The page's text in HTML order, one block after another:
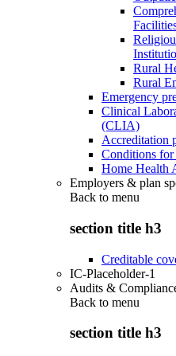
Rural
Rural
Emergency
Clinical
(CLIA)
Accreditation
Conditions
Home Health
Employers & plan
Back to menu
section title h3
Creditable
IC-Placeholder-1
Audits &
Back to menu
section title h3